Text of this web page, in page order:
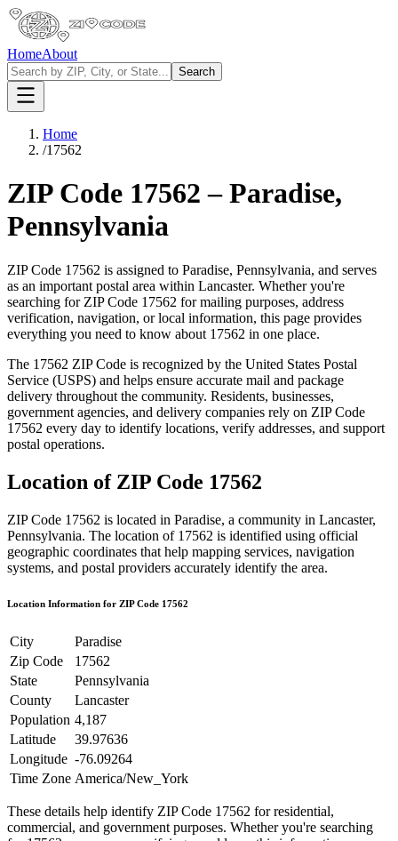
HomeAbout
Search
Home
/17562
ZIP Code 17562 –Paradise,
Pennsylvania
ZIP Code 17562 is assigned to Paradise, Pennsylvania, and serves
as an important postal area within Lancaster. Whether you're
searching for ZIP Code 17562 for mailing purposes, address
verification, navigation, or local information, this page provides
everything you need to know about 17562 in one place.
The 17562 ZIP Code is recognized by the United States Postal
Service (USPS) and helps ensure accurate mail and package
delivery throughout the community. Residents, businesses,
government agencies, and delivery companies rely on ZIP Code
17562 every day to identify locations, verify addresses, and support
postal operations.
Location of ZIP Code 17562
ZIP Code 17562 is located in Paradise, a community in Lancaster,
Pennsylvania. The location of 17562 is identified using official
geographic coordinates that help mapping services, navigation
systems, and postal providers accurately identify the area.
Location Information for ZIP Code 17562
City
Paradise
Zip Code
17562
State
Pennsylvania
County
Lancaster
Population 4,187
Latitude
39.97636
Longitude -76.09264
Time Zone America/New_York
These details help identify ZIP Code 17562 for residential,
commercial, and government purposes. Whether you're searching